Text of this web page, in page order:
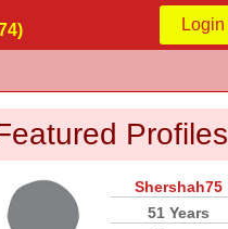
Login
Profiles
Shershah75
51 Years